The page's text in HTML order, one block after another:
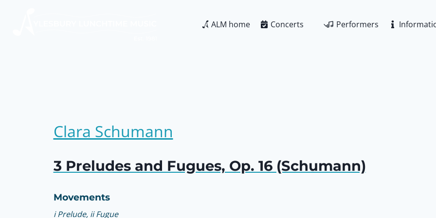
ALM home Concerts Performers
Clara Schumann
3 Preludes and Fugues, Op. 16 (Schumann)
Movements
i Prelude, ii Fugue